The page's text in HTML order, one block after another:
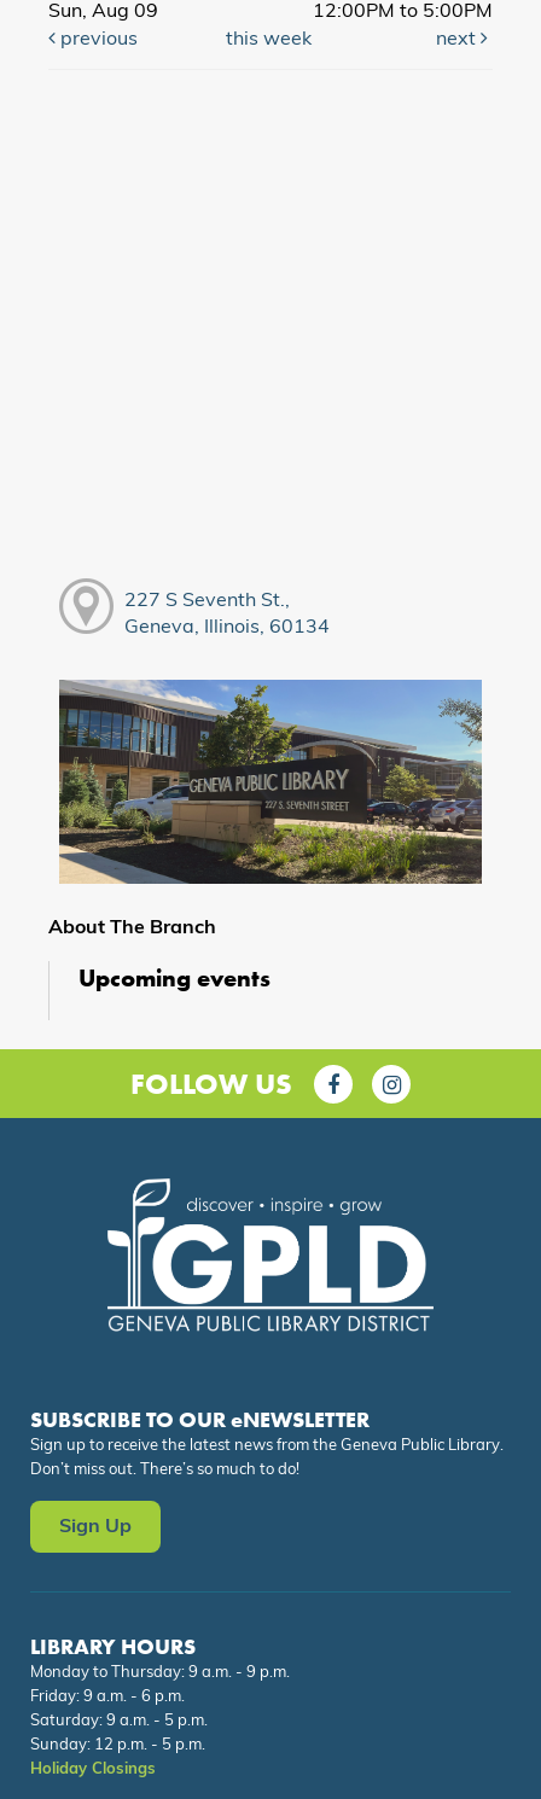
Sun, Aug 09
12:00PM to 5:00PM
previous
this week next
227 S Seventh St.,
Geneva, Illinois, 60134
About The Branch
Upcoming events
FOLLOW US
SUBSCRIBE TO OUR eNEWSLETTER
Sign up to receive the latest news from the Geneva Public Library.
Don’t miss out. There’s so much to do!
Sign Up
LIBRARY HOURS
Monday to Thursday: 9 a.m. - 9 p.m.
Friday: 9 a.m. - 6 p.m.
Saturday: 9 a.m. - 5 p.m.
Sunday: 12 p.m. - 5 p.m.
Holiday Closings